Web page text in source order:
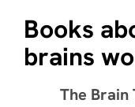
Books
brains
The Brain